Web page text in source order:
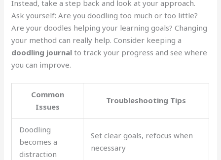
Instead, take a step back and look at your approach.
Ask yourself: Are you doodling too much or too little?
Are your doodles helping your learning goals? Changing
your method can really help. Consider keeping a
doodling journal to track your progress and see where
you can improve.
Common
Issues
Troubleshooting Tips
Doodling
becomes a
distraction
Set clear goals, refocus when
necessary